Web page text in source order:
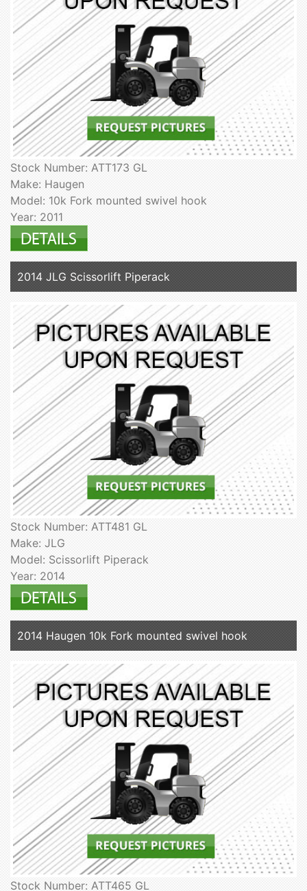
Stock Number: ATT173 GL
Make: Haugen
Model: 10k Fork mounted swivel hook
Year: 2011
2014 JLG Scissorlift Piperack
Stock Number: ATT481 GL
Make: JLG
Model: Scissorlift Piperack
Year: 2014
2014 Haugen 10k Fork mounted swivel hook
Stock Number: ATT465 GL